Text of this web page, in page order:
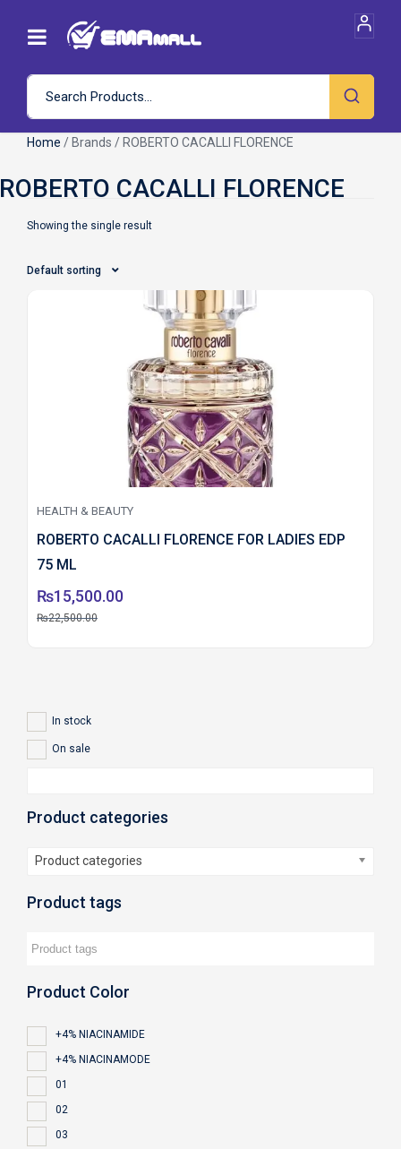
Home / Brands / ROBERTO CACALLI FLORENCE
Showing the single result
Default sorting
HEALTH & BEAUTY
ROBERTO CACALLI FLORENCE FOR LADIES EDP
75 ML
₨15,500.00
₨22,500.00
In stock
On sale
Product categories
Product categories
Product tags
Product Color
+4% NIACINAMIDE
+4% NIACINAMODE
01
02
03